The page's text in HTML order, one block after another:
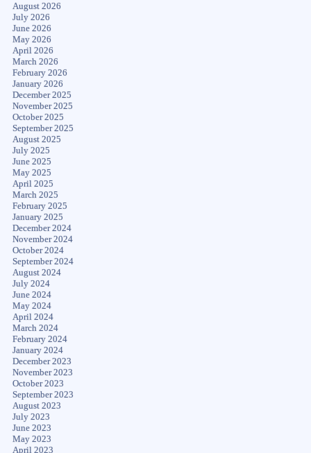
August 2026
July 2026
June 2026
May 2026
April 2026
March 2026
February 2026
January 2026
December 2025
November 2025
October 2025
September 2025
August 2025
July 2025
June 2025
May 2025
April 2025
March 2025
February 2025
January 2025
December 2024
November 2024
October 2024
September 2024
August 2024
July 2024
June 2024
May 2024
April 2024
March 2024
February 2024
January 2024
December 2023
November 2023
October 2023
September 2023
August 2023
July 2023
June 2023
May 2023
April 2023